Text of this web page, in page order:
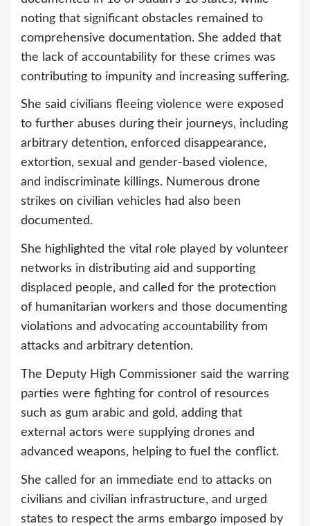
noting that significant obstacles remained to
comprehensive documentation. She added that
the lack of accountability for these crimes was
contributing to impunity and increasing suffering.
She said civilians fleeing violence were exposed
to further abuses during their journeys, including
arbitrary detention, enforced disappearance,
extortion, sexual and gender-based violence,
and indiscriminate killings. Numerous drone
strikes on civilian vehicles had also been
documented.
She highlighted the vital role played by volunteer
networks in distributing aid and supporting
displaced people, and called for the protection
of humanitarian workers and those documenting
violations and advocating accountability from
attacks and arbitrary detention.
The Deputy High Commissioner said the warring
parties were fighting for control of resources
such as gum arabic and gold, adding that
external actors were supplying drones and
advanced weapons, helping to fuel the conflict.
She called for an immediate end to attacks on
civilians and civilian infrastructure, and urged
states to respect the arms embargo imposed by